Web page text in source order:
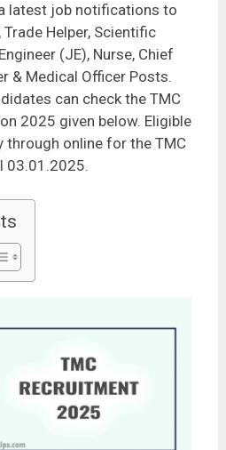
latest job notifications to
Helper, Scientific
(JE), Nurse, Chief
& Medical Officer Posts.
can check the TMC
2025 given below. Eligible
through online for the TMC
03.01.2025.